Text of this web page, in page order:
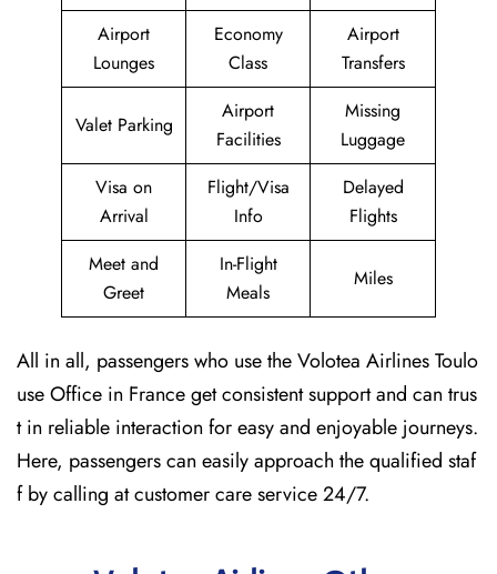
Airport
Lounges
Economy
Class
Airport
Transfers
Valet Parking
Airport
Facilities
Missing
Luggage
Visa on
Arrival
Flight/Visa
Info
Delayed
Flights
Meet and
Greet
In-Flight
Meals
Miles
All in all, passengers who use the Volotea Airlines Toulo
use Office in France get consistent support and can trus
t in reliable interaction for easy and enjoyable journeys.
Here, passengers can easily approach the qualified staf
f by calling at customer care service 24/7.